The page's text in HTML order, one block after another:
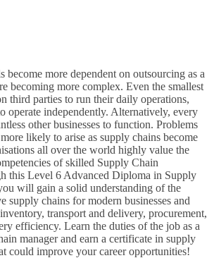
become more dependent on outsourcing as a
becoming more complex. Even the smallest
third parties to run their daily operations,
operate independently. Alternatively, every
other businesses to function. Problems
likely to arise as supply chains become
all over the world highly value the
of skilled Supply Chain
this Level 6 Advanced Diploma in Supply
will gain a solid understanding of the
supply chains for modern businesses and
transport and delivery, procurement,
efficiency. Learn the duties of the job as a
manager and earn a certificate in supply
could improve your career opportunities!